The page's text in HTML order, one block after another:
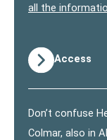
all the
Access
Don’t confuse
Colmar, also in